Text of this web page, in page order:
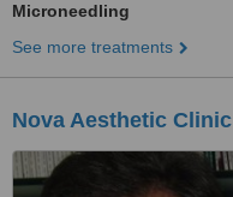
Microneedling
See more treatments
Nova Aesthetic Clinic